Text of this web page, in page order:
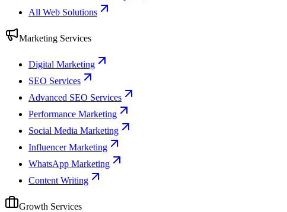
All Web Solutions
Marketing Services
Digital Marketing
SEO Services
Advanced SEO Services
Performance Marketing
Social Media Marketing
Influencer Marketing
WhatsApp Marketing
Content Writing
Growth Services